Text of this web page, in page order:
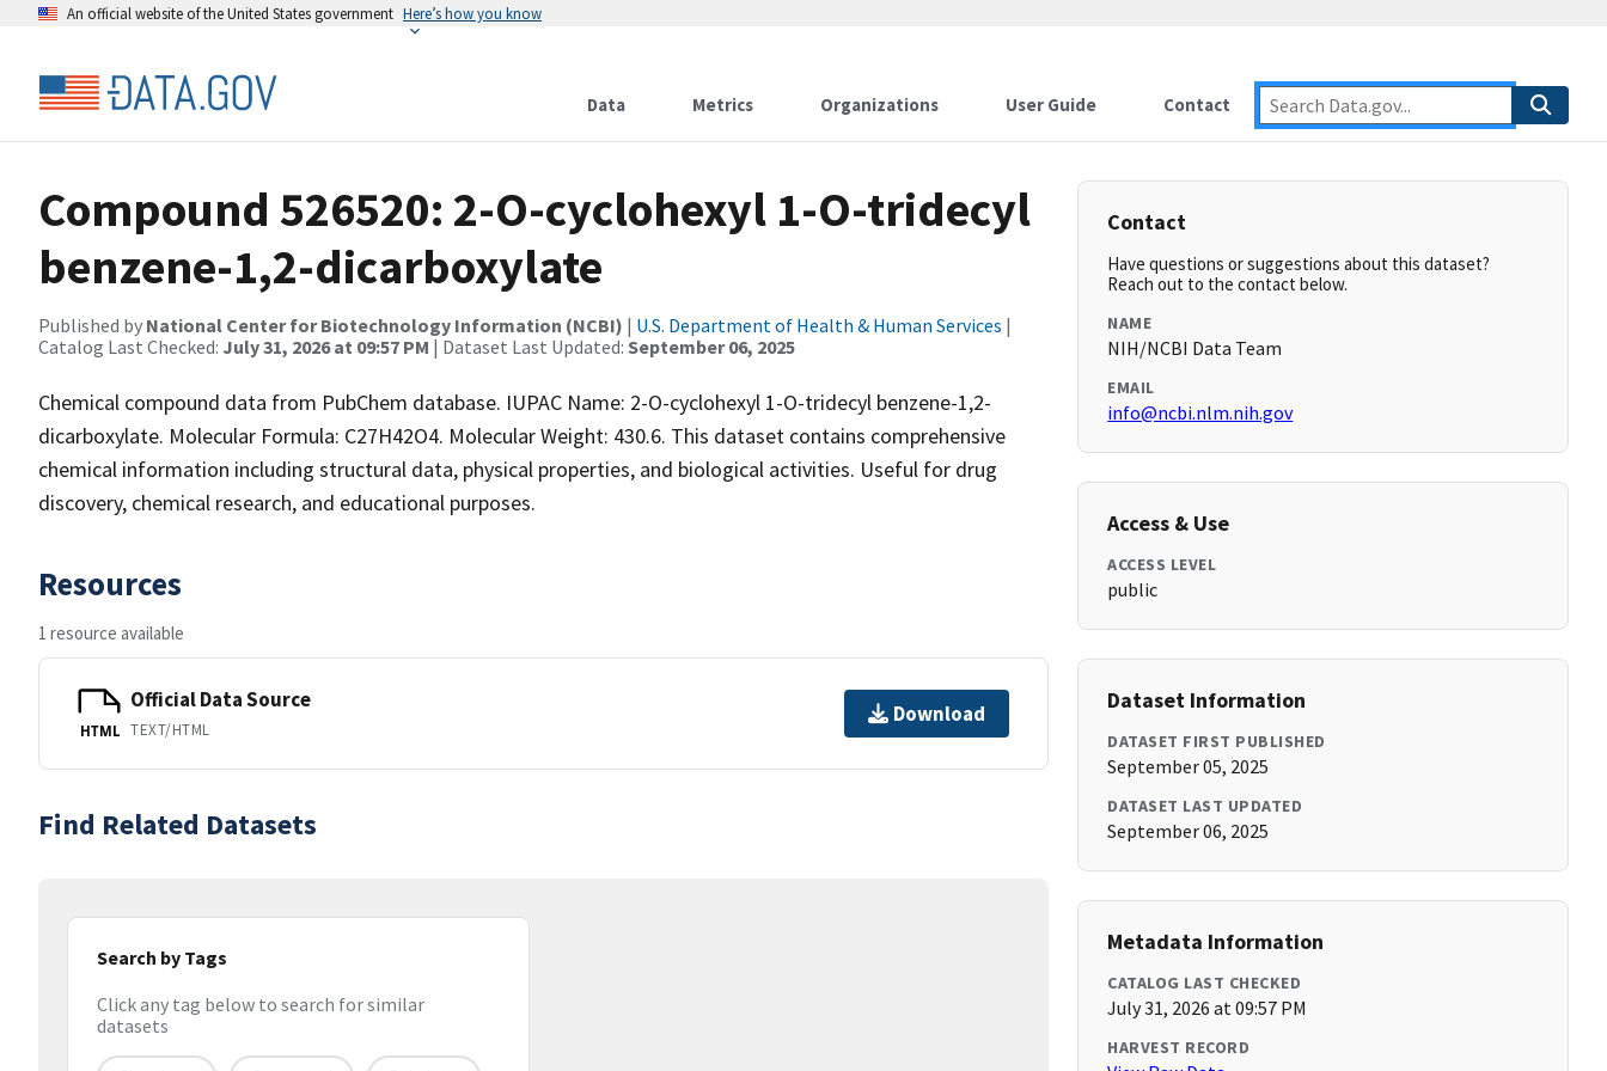
An official website of the United States government Here’s how you know
Data Metrics Organizations User Guide Contact
Compound 526520: 2-O-cyclohexyl 1-O-tridecyl
benzene-1,2-dicarboxylate
Published by National Center for Biotechnology Information (NCBI) | U.S. Department of Health & Human Services |
Catalog Last Checked: July 31, 2026 at 09:57 PM | Dataset Last Updated: September 06, 2025
Chemical compound data from PubChem database. IUPAC Name: 2-O-cyclohexyl 1-O-tridecyl benzene-1,2-
dicarboxylate. Molecular Formula: C27H42O4. Molecular Weight: 430.6. This dataset contains comprehensive
chemical information including structural data, physical properties, and biological activities. Useful for drug
discovery, chemical research, and educational purposes.
Resources
1 resource available
HTML
Official Data Source
TEXT/HTML
Download
Find Related Datasets
Search by Tags
Click any tag below to search for similar
datasets
Contact
Have questions or suggestions about this dataset?
Reach out to the contact below.
NAME
NIH/NCBI Data Team
EMAIL
info@ncbi.nlm.nih.gov
Access & Use
ACCESS LEVEL
public
Dataset Information
DATASET FIRST PUBLISHED
September 05, 2025
DATASET LAST UPDATED
September 06, 2025
Metadata Information
CATALOG LAST CHECKED
July 31, 2026 at 09:57 PM
HARVEST RECORD